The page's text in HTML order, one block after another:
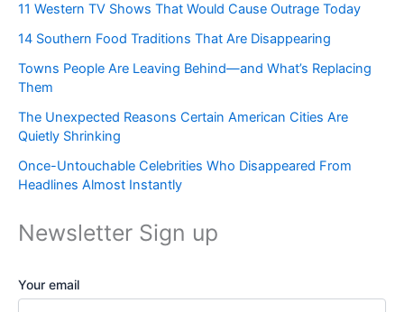
11 Western TV Shows That Would Cause Outrage Today
14 Southern Food Traditions That Are Disappearing
Towns People Are Leaving Behind—and What’s Replacing
Them
The Unexpected Reasons Certain American Cities Are
Quietly Shrinking
Once-Untouchable Celebrities Who Disappeared From
Headlines Almost Instantly
Newsletter Sign up
Your email